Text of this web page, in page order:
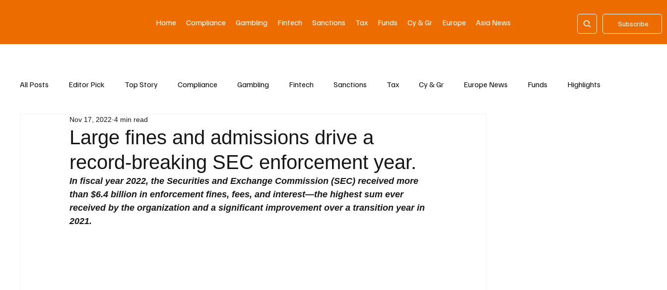
Subscribe
Home Compliance Gambling Fintech Sanctions Tax Funds Cy & Gr Europe Asia News
All Posts Editor Pick Top Story Compliance Gambling Fintech Sanctions Tax Cy & Gr Europe News Funds Highlights
Asia News
Large fines and admissions drive a
record-breaking SEC enforcement year.
Nov 17, 2022 4 min read
In fiscal year 2022, the Securities and Exchange Commission (SEC) received more
than $6.4 billion in enforcement fines, fees, and interest—the highest sum ever
received by the organization and a significant improvement over a transition year in
2021.